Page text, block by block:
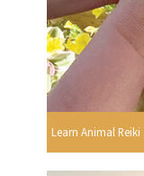
Learn Animal Reiki